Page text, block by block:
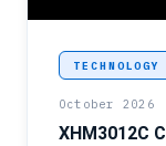
TECHNOLOGY
October 2026
XHM3012C